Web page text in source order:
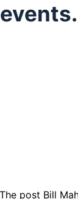
events.
The post Bill